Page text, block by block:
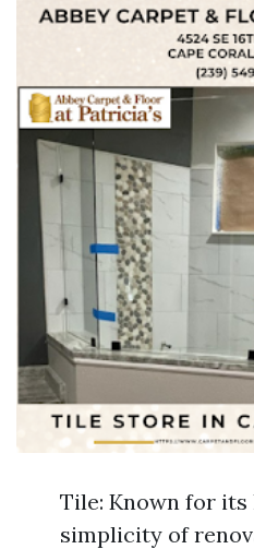
Tile: Known for
simplicity of